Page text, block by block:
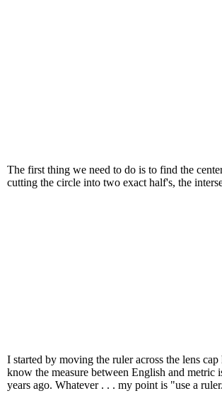
The first thing we need to do is to find the
cutting the circle into two exact half's, the
I started by moving the ruler across the lens
know the measure between English and
years ago. Whatever . . . my point is "use a